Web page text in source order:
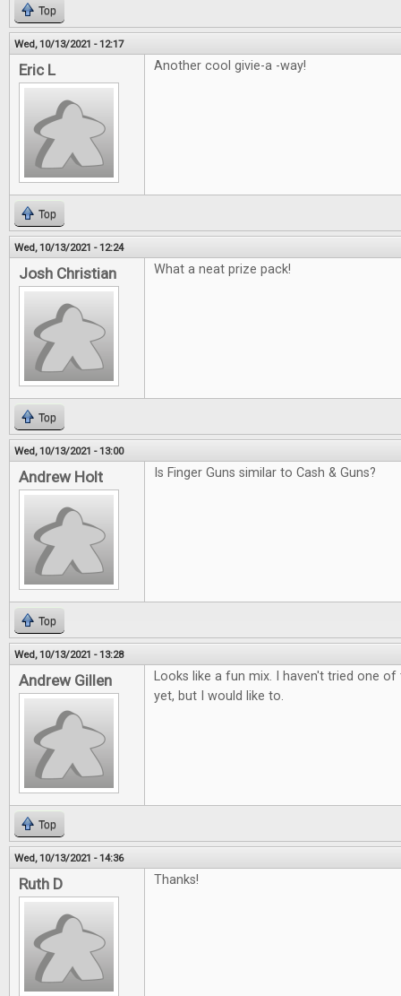
Top
Wed, 10/13/2021 - 12:17
Eric L Another cool givie-a -way!
Top
Wed, 10/13/2021 - 12:24
Josh Christian What a neat prize pack!
Top
Wed, 10/13/2021 - 13:00
Andrew Holt Is Finger Guns similar to Cash & Guns?
Top
Wed, 10/13/2021 - 13:28
Andrew Gillen
Looks like a fun mix. I haven't tried one
yet, but I would like to.
Top
Wed, 10/13/2021 - 14:36
Ruth D Thanks!